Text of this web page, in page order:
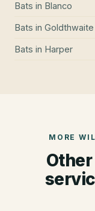
Bats in Blanco
Bats in Goldthwaite
Bats in Harper
MORE